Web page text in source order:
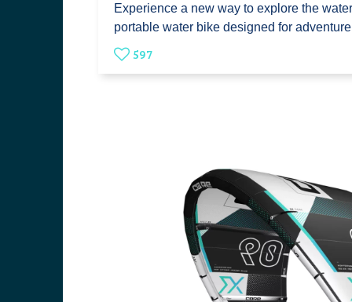
Experience a new way to explore the
portable water bike designed for
597